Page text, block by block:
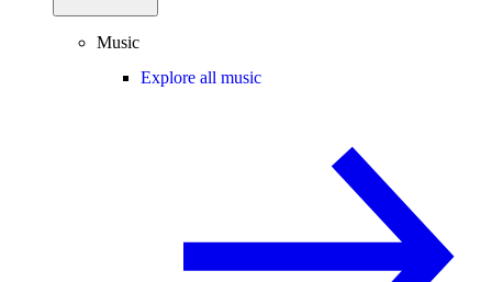
Music
Explore all music